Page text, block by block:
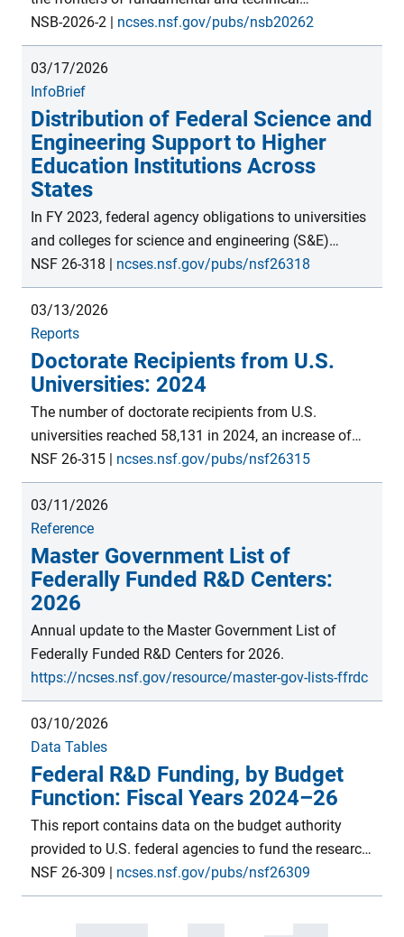
production. U.S. universities remain top destinations
knowledge, often leading to new discoveries. These
may be translated into outputs such as new products,
licensed technologies, and companies, ultimately
impacting economic output, productivity, and global
trade. This thematic report presents indicators of
these activities and the innovation process, which
contribute to the economic competitiveness and
national security of the United States and countries
globally.
NSB-2026-2 | ncses.nsf.gov/pubs/nsb20262
03/17/2026
InfoBrief
Distribution of Federal Science and
Engineering Support to Higher
Education Institutions Across
States
In FY 2023, federal agency obligations to universities
and colleges for science and engineering (S&E)
support totaled $49.0 billion, with higher education
institutions in California and New York receiving the
most ($6.1 billion and $3.9 billion, respectively).
However, when the data were normalized by the
number of recipient institutions within each state,
Maryland and Arizona received the most federal
support for S&E on a per-institution basis. Estimates
are from the FY 2023 Survey of Federal S&E Support
module within the Survey of Federal Funds for R&D,
Engineering Statistics within the U.S. National
Science Foundation.
NSF 26-318 | ncses.nsf.gov/pubs/nsf26318
03/13/2026
Reports
Doctorate Recipients from U.S.
Universities: 2024
The number of doctorate recipients from U.S.
universities reached 58,131 in 2024, an increase of
325 students from 2023, similar to the increase
between 2022 and 2023. Since the inception of the
Survey of Earned Doctorates in academic year 1958,
there has been an upward trend in the number of
doctorates awarded by U.S. institutions—with an
average annual growth of 3.0%, punctuated by
periods of slower growth and some declines.
NSF 26-315 | ncses.nsf.gov/pubs/nsf26315
03/11/2026
Reference
Master Government List of
Federally Funded R&D Centers:
2026
Annual update to the Master Government List of
Federally Funded R&D Centers for 2026.
https://ncses.nsf.gov/resource/master-gov-lists-ffrdc
03/10/2026
Data Tables
Federal R&D Funding, by Budget
Function: Fiscal Years 2024–26
This report contains data on the budget authority
provided to U.S. federal agencies to fund the research
and development (R&D) and R&D plant components
of their programs in FYs 2024–26. FY 2024 numbers
are final budget authority, FY 2025 numbers are
NSF 26-309 | ncses.nsf.gov/pubs/nsf26309